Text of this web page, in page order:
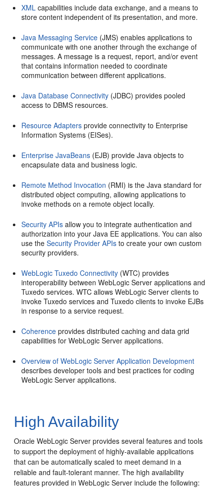
XML capabilities include data exchange, and a means to
store content independent of its presentation, and more.
Java Messaging Service (JMS) enables applications to
communicate with one another through the exchange of
messages. A message is a request, report, and/or event
that contains information needed to coordinate
communication between different applications.
Java Database Connectivity (JDBC) provides pooled
access to DBMS resources.
Resource Adapters provide connectivity to Enterprise
Information Systems (EISes).
Enterprise JavaBeans (EJB) provide Java objects to
encapsulate data and business logic.
Remote Method Invocation (RMI) is the Java standard for
distributed object computing, allowing applications to
invoke methods on a remote object locally.
Security APIs allow you to integrate authentication and
authorization into your Java EE applications. You can also
use theSecurity Provider APIs to create your own custom
security providers.
WebLogic Tuxedo Connectivity (WTC) provides
interoperability between WebLogic Server applications and
Tuxedo services. WTC allows WebLogic Server clients to
invoke Tuxedo services and Tuxedo clients to invoke EJBs
in response to a service request.
Coherence provides distributed caching and data grid
capabilities for WebLogic Server applications.
Overview of WebLogic Server Application Development
describes developer tools and best practices for coding
WebLogic Server applications.
High Availability
Oracle WebLogic Server provides several features and tools
to support the deployment of highly-available applications
that can be automatically scaled to meet demand in a
reliable and fault-tolerant manner. The high availability
features provided in WebLogic Server include the following: